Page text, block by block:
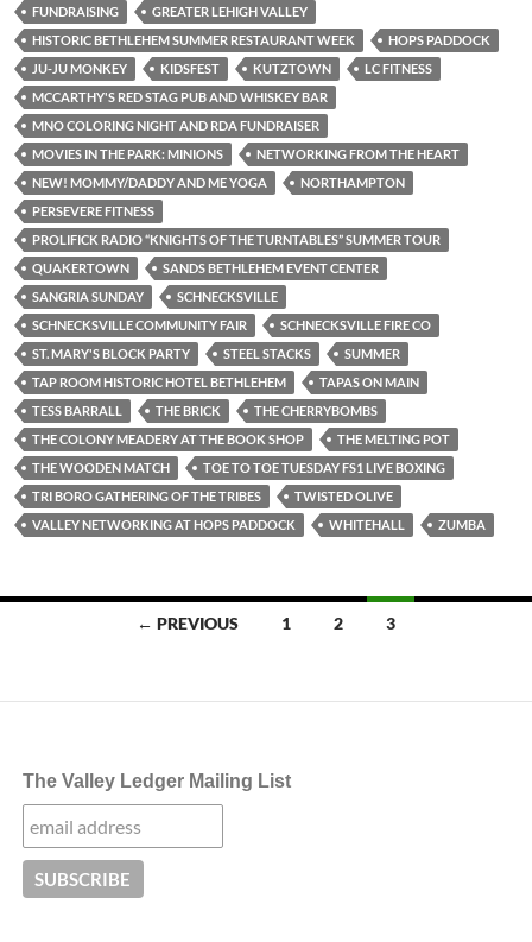
FUNDRAISING
GREATER LEHIGH VALLEY
HISTORIC BETHLEHEM SUMMER RESTAURANT WEEK
HOPS PADDOCK
JU-JU MONKEY
KIDSFEST KUTZTOWN
LC FITNESS
MCCARTHY'S RED STAG PUB AND WHISKEY BAR
MNO COLORING NIGHT AND RDA FUNDRAISER
MOVIES IN THE PARK: MINIONS
NETWORKING FROM THE HEART
NEW! MOMMY/DADDY AND ME YOGA
NORTHAMPTON
PERSEVERE FITNESS
PROLIFICK RADIO “KNIGHTS OF THE TURNTABLES” SUMMER TOUR
QUAKERTOWN
SANDS BETHLEHEM EVENT CENTER
SANGRIA SUNDAY
SCHNECKSVILLE
SCHNECKSVILLE COMMUNITY FAIR
SCHNECKSVILLE FIRE CO
ST. MARY'S BLOCK PARTY
STEEL STACKS
SUMMER
TAP ROOM HISTORIC HOTEL BETHLEHEM
TAPAS ON MAIN
TESS BARRALL
THE BRICK
THE CHERRYBOMBS
THE COLONY MEADERY AT THE BOOK SHOP
THE MELTING POT
THE WOODEN MATCH
TOE TO TOE TUESDAY FS1 LIVE BOXING
TRI BORO GATHERING OF THE TRIBES
TWISTED OLIVE
VALLEY NETWORKING AT HOPS PADDOCK
WHITEHALL ZUMBA
← PREVIOUS 1 2 3
The Valley Ledger Mailing List